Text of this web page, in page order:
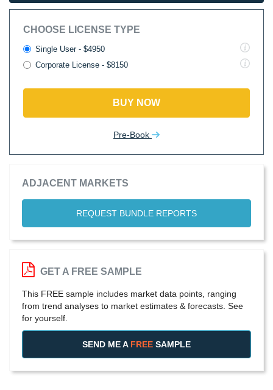
CHOOSE LICENSE TYPE
Single User - $4950
Corporate License - $8150
BUY NOW
Pre-Book
ADJACENT MARKETS
REQUEST BUNDLE REPORTS
GET A FREE SAMPLE
This FREE sample includes market data points, ranging
from trend analyses to market estimates & forecasts. See
for yourself.
SEND ME A FREE SAMPLE